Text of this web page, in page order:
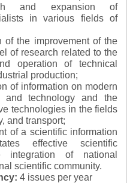
and expansion of
in various fields of
of the improvement of the
of research related to the
operation of technical
production;
of information on modern
and technology and the
technologies in the fields
and transport;
of a scientific information
effective scientific
integration of national
scientific community.
4 issues per year